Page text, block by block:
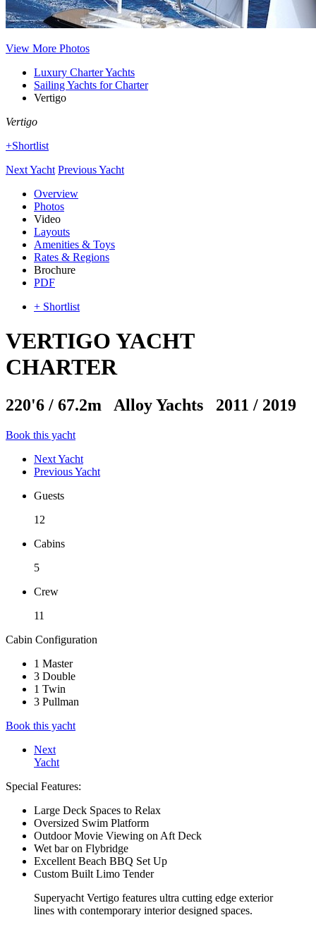
View More Photos
Luxury Charter Yachts
Sailing Yachts for Charter
Vertigo
Vertigo
+Shortlist
Next Yacht Previous Yacht
Overview
Photos
Video
Layouts
Amenities & Toys
Rates & Regions
Brochure
PDF
+ Shortlist
VERTIGO YACHT
CHARTER
220'6 / 67.2m Alloy Yachts 2011 / 2019
Book this yacht
Next Yacht
Previous Yacht
Guests
12
Cabins
5
Crew
11
Cabin Configuration
1 Master
3 Double
1 Twin
3 Pullman
Book this yacht
Next
Yacht
Special Features:
Large Deck Spaces to Relax
Oversized Swim Platform
Outdoor Movie Viewing on Aft Deck
Wet bar on Flybridge
Excellent Beach BBQ Set Up
Custom Built Limo Tender
Superyacht Vertigo features ultra cutting edge exterior
lines with contemporary interior designed spaces.